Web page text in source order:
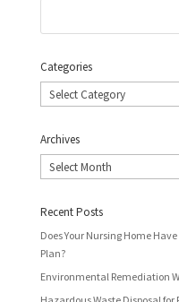
Categories
Categories
Archives
Archives
Recent Posts
Does Your Nursing Home
Plan?
Environmental Remediation